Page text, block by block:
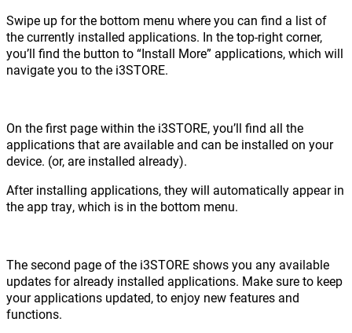
Swipe up for the bottom menu where you can find a list of
the currently installed applications. In the top-right corner,
you’ll find the button to “Install More” applications, which will
navigate you to the i3STORE.
On the first page within the i3STORE, you’ll find all the
applications that are available and can be installed on your
device. (or, are installed already).
After installing applications, they will automatically appear in
the app tray, which is in the bottom menu.
The second page of the i3STORE shows you any available
updates for already installed applications. Make sure to keep
your applications updated, to enjoy new features and
functions.